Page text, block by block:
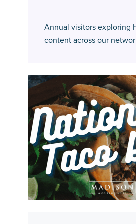
Annual visitors exploring
content across our